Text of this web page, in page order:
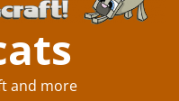
and more